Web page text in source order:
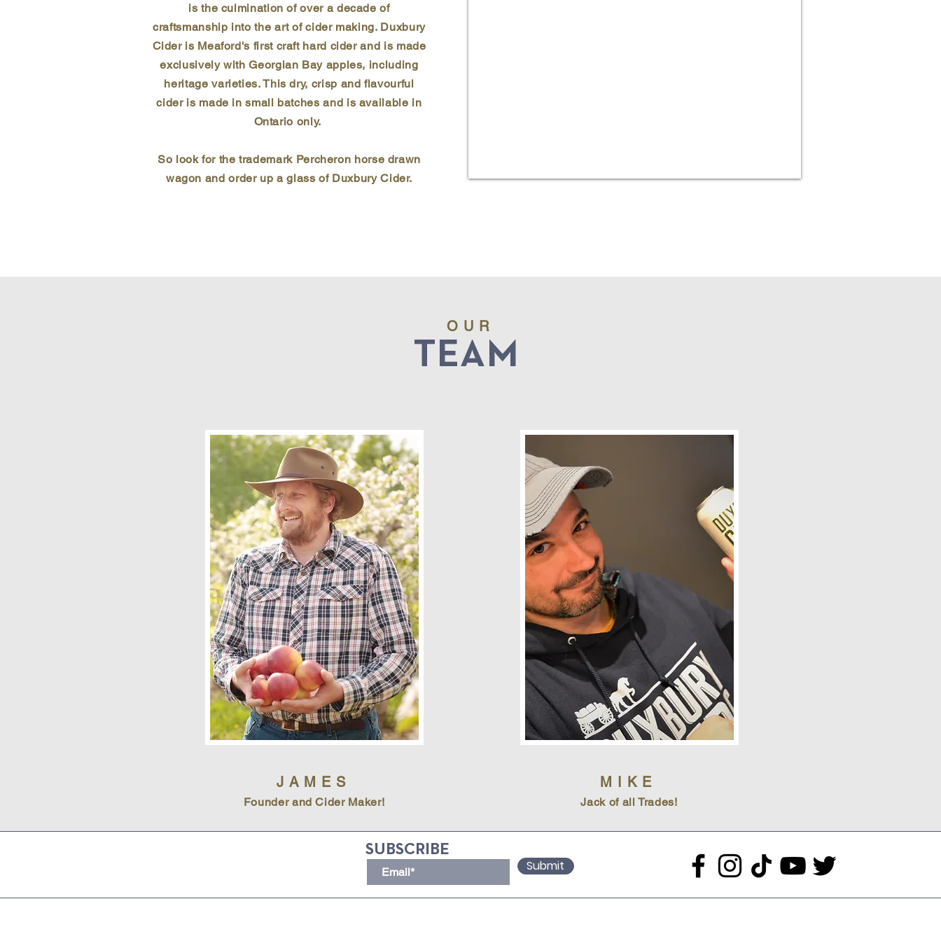
is the culmination of over a decade of
craftsmanship into the art of cider making. Duxbury
Cider is Meaford's first craft hard cider and is made
exclusively with Georgian Bay apples, including
heritage varieties. This dry, crisp and flavourful
cider is made in small batches and is available in
Ontario only.
So look for the trademark Percheron horse drawn
wagon and order up a glass of Duxbury Cider.
OUR
TEAM
JAMES
Founder and Cider Maker!
MIKE
Jack of all Trades!
SUBSCRIBE
Submit